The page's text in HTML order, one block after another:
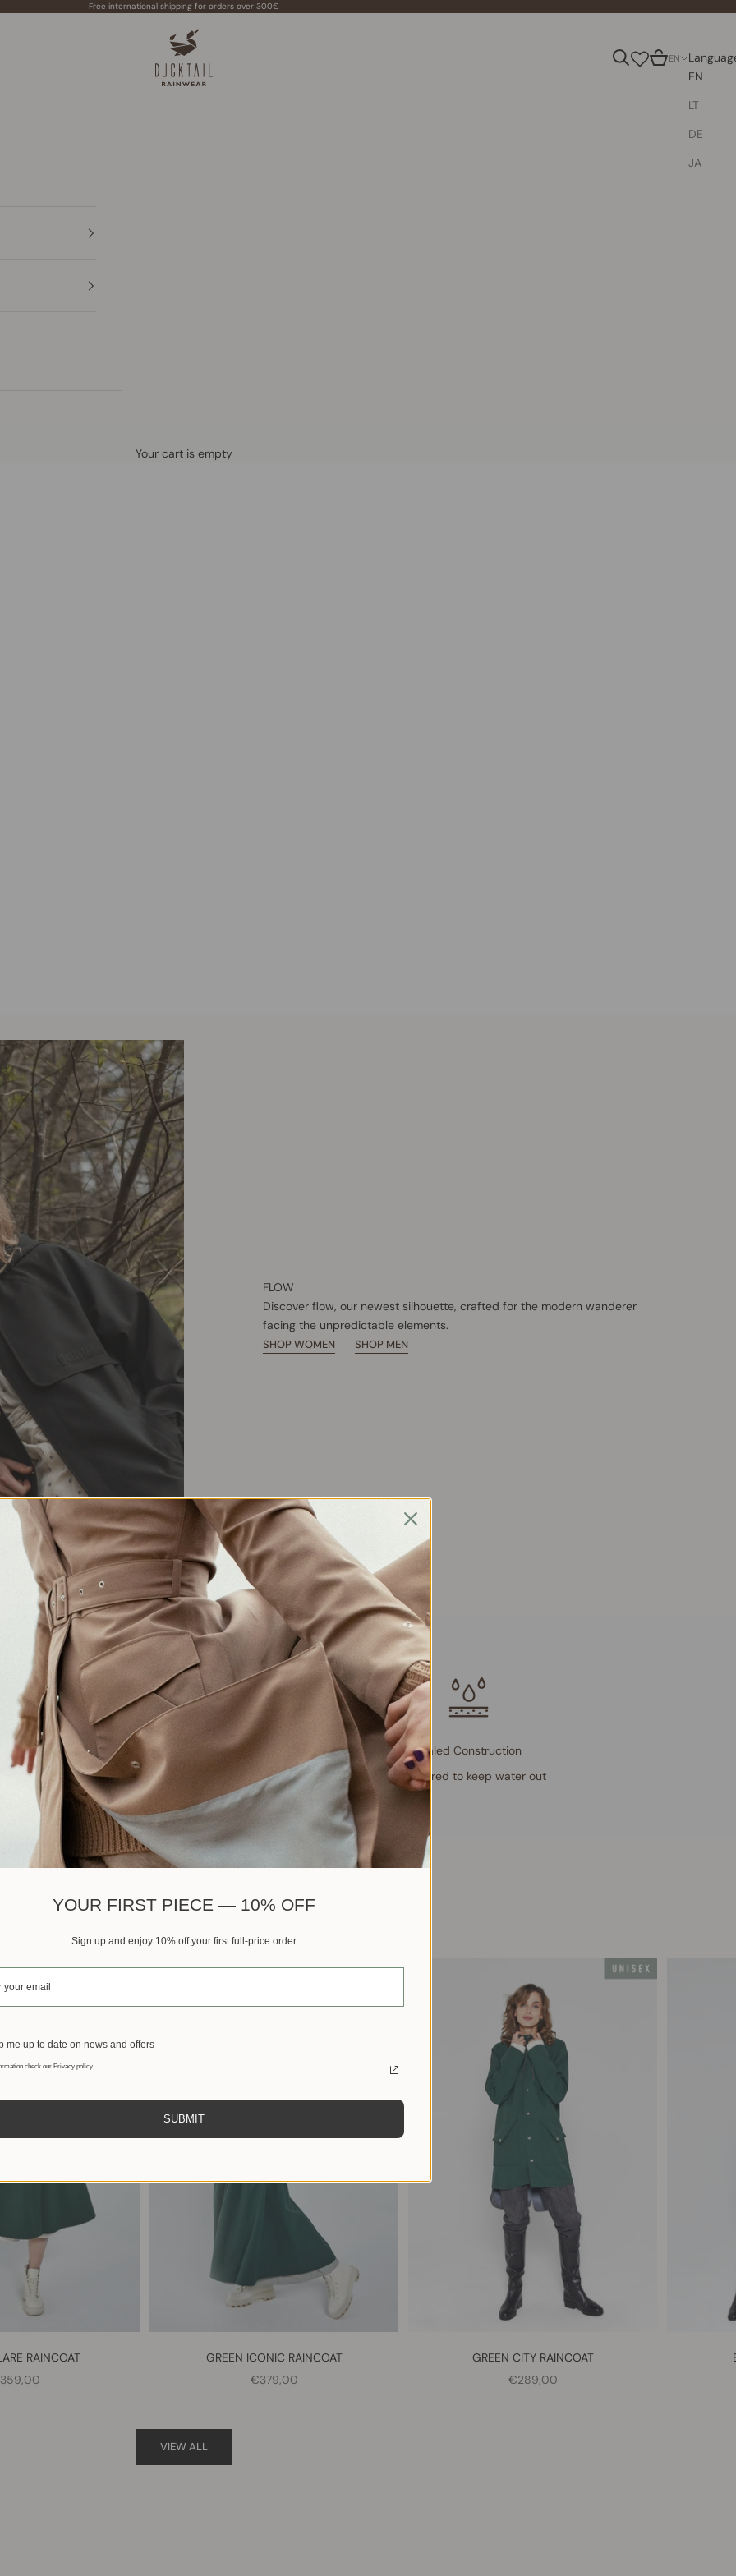
Free international shipping for orders over 300€
Ducktail Rainwear SearchCartEN
EN
LT
DE
JA
Your cart is empty
Defined by rain, crafted for life.
FLOW
Discover flow, our newest silhouette, crafted for the modern wanderer
facing the unpredictable elements.
SHOP WOMEN SHOP MEN
Waterproof Protection
Made for changing weather
Crafted in Europe
Responsibly made in Lithuania
Sealed Construction
Engineered to keep water out
Best sellers
RAINCOAT
PRICE
GREEN ICONIC RAINCOAT
SALE PRICE
€379,00
GREEN CITY RAINCOAT
SALE PRICE
€289,00
VIEW ALL
YOUR FIRST PIECE — 10% OFF
Sign up and enjoy 10% off your first full-price order
me up to date on news and offers
check our Privacy policy.
SUBMIT